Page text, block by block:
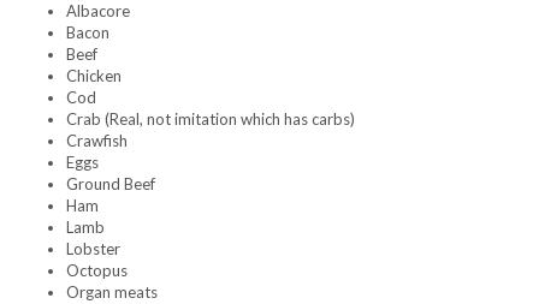
Albacore
Bacon
Beef
Chicken
Cod
Crab (Real, not imitation which has carbs)
Crawfish
Eggs
Ground Beef
Ham
Lamb
Lobster
Octopus
Organ meats